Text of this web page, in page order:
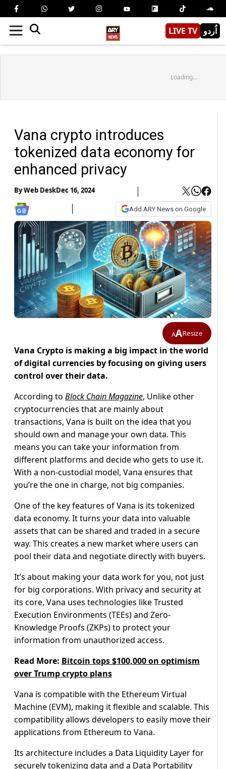
LIVE TV اُردو
Loading...
Vana crypto introduces
tokenized data economy for
enhanced privacy
ByWeb DeskDec 16, 2024
Add ARY News on Google
AAResize
Vana Crypto is making a big impact in the world
of digital currencies by focusing on giving users
control over their data.
According to Block Chain Magazine, Unlike other
cryptocurrencies that are mainly about
transactions, Vana is built on the idea that you
should own and manage your own data. This
means you can take your information from
different platforms and decide who gets to use it.
With a non-custodial model, Vana ensures that
you’re the one in charge, not big companies.
One of the key features of Vana is its tokenized
data economy. It turns your data into valuable
assets that can be shared and traded in a secure
way. This creates a new market where users can
pool their data and negotiate directly with buyers.
It’s about making your data work for you, not just
for big corporations. With privacy and security at
its core, Vana uses technologies like Trusted
Execution Environments (TEEs) and Zero-
Knowledge Proofs (ZKPs) to protect your
information from unauthorized access.
Read More: Bitcoin tops $100,000 on optimism
over Trump crypto plans
Vana is compatible with the Ethereum Virtual
Machine (EVM), making it flexible and scalable. This
compatibility allows developers to easily move their
applications from Ethereum to Vana.
Its architecture includes a Data Liquidity Layer for
securely tokenizing data and a Data Portability